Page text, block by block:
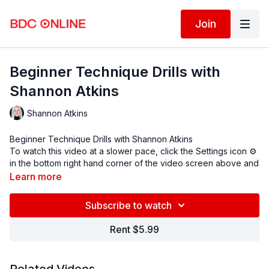
Join
Beginner Technique Drills with
Shannon Atkins
Shannon Atkins
Beginner Technique Drills with Shannon Atkins
To watch this video at a slower pace, click the Settings icon ⚙
in the bottom right hand corner of the video screen above and
change the playback rate. Remember you can always pause,
Assistant: Maddison Clay (@maddisonclay
Follow us on Instagram and tag us in your videos!
Learn more
Subscribe to watch
Rent $5.99